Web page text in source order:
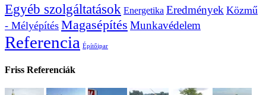
Egyéb szolgáltatások Energetika Eredmények Közmű
- Mélyépítés Magasépítés Munkavédelem
Referencia Építőipar
Friss Referenciák